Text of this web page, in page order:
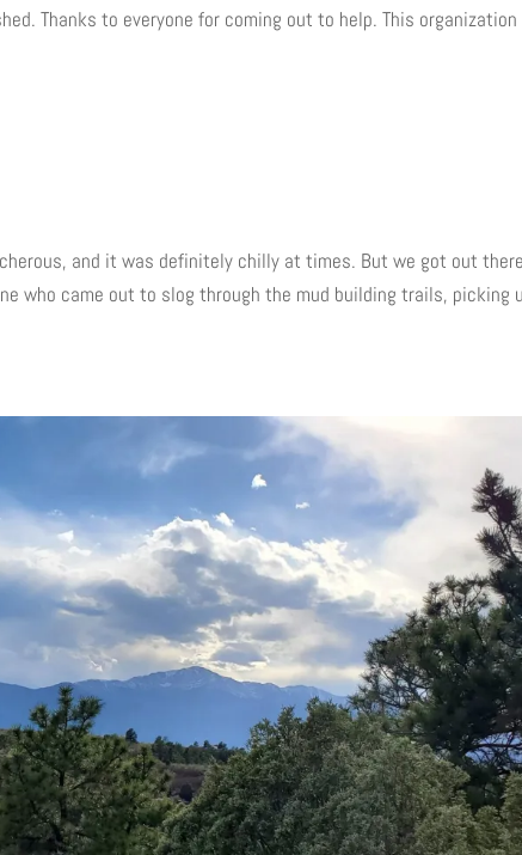
Thanks to everyone for coming out to help. This organization
and it was definitely chilly at times. But we got out there
who came out to slog through the mud building trails, picking